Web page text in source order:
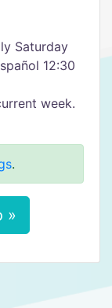
Saturday
12:30
week.
.
»